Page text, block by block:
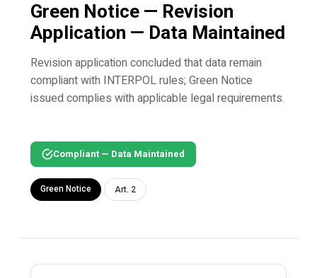
Green Notice — Revision
Application — Data Maintained
Revision application concluded that data remain
compliant with INTERPOL rules; Green Notice
issued complies with applicable legal requirements.
Compliant — Data Maintained
Green Notice Art. 2